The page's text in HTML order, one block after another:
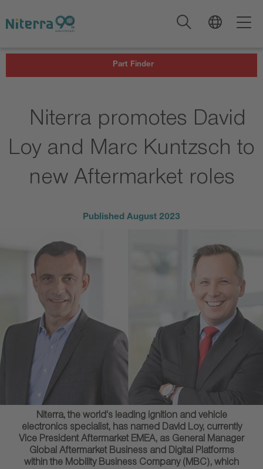
to
main
to
main
to
footer
Part Finder
Niterra promotes David
Loy and Marc Kuntzsch to
new Aftermarket roles
Published August 2023
Niterra, the world’s leading ignition and vehicle
electronics specialist, has named David Loy, currently
Vice President Aftermarket EMEA, as General Manager
Global Aftermarket Business and Digital Platforms
within the Mobility Business Company (MBC), which